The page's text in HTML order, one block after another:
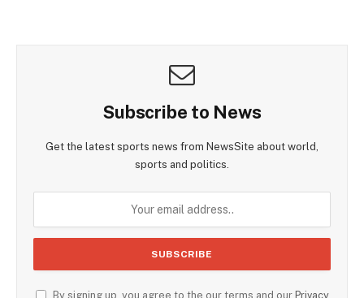
Subscribe to News
Get the latest sports news from NewsSite about world,
sports and politics.
By signing up, you agree to the our terms and our Privacy